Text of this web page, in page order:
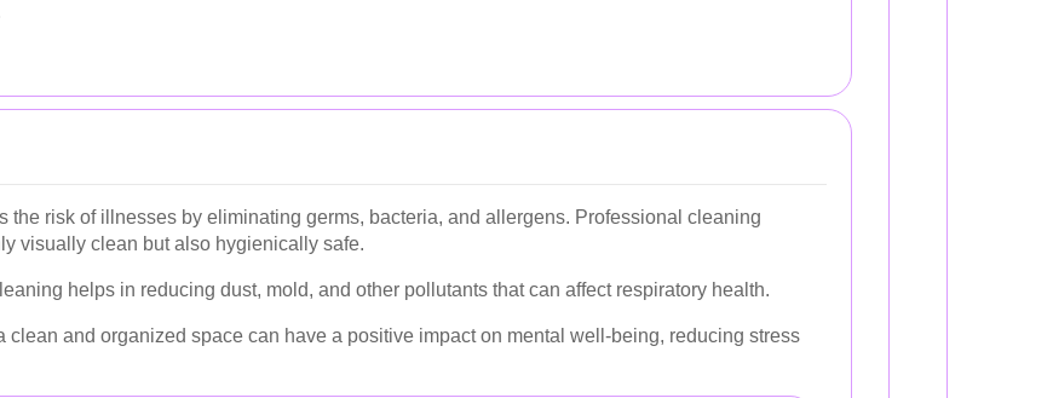
the risk of illnesses by eliminating germs, bacteria, and allergens. Professional cleaning
visually clean but also hygienically safe.
helps in reducing dust, mold, and other pollutants that can affect respiratory health.
clean and organized space can have a positive impact on mental well-being, reducing stress